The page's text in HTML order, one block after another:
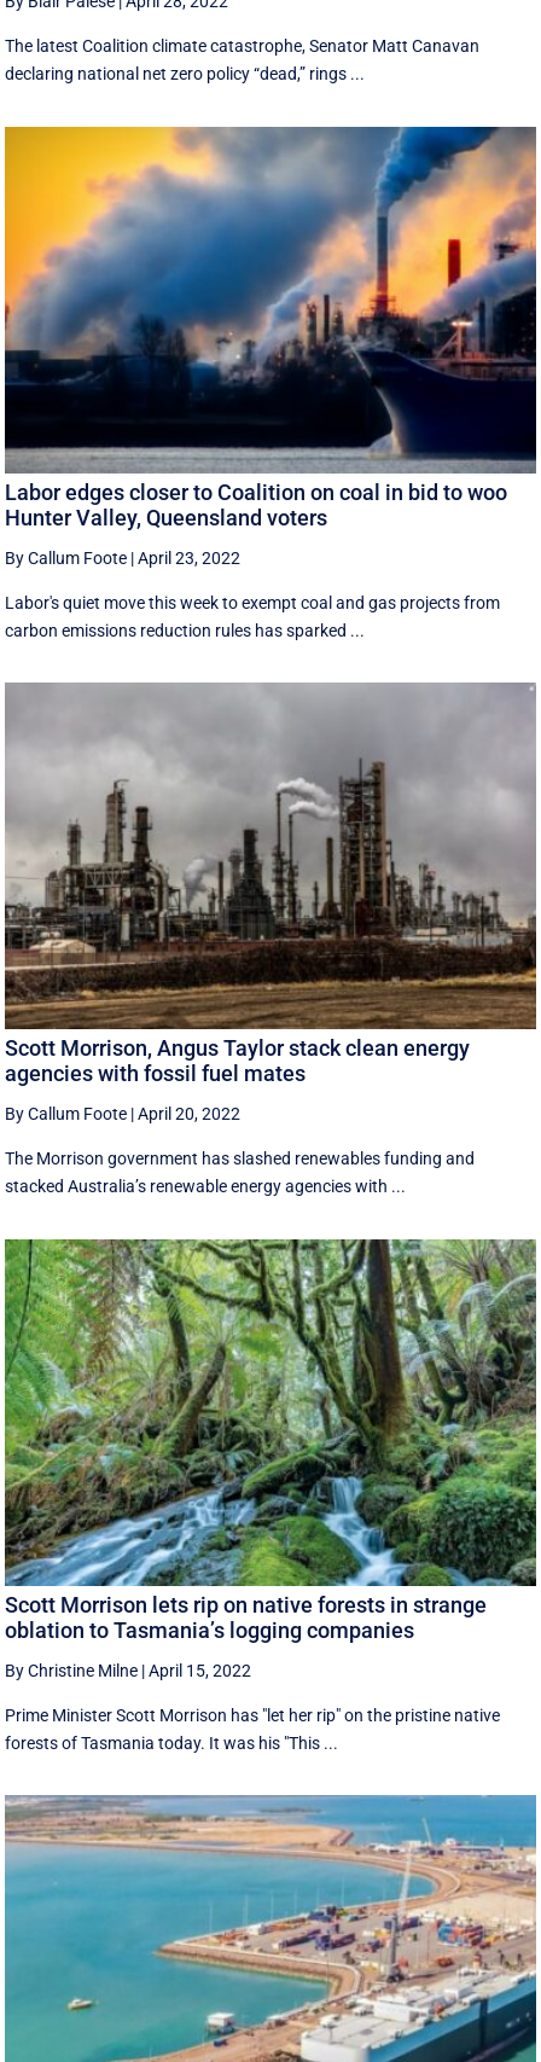
The latest Coalition climate catastrophe, Senator Matt Canavan
declaring national net zero policy “dead,” rings ...
Labor edges closer to Coalition on coal in bid to woo
Hunter Valley, Queensland voters
By Callum Foote |April 23, 2022
Labor's quiet move this week to exempt coal and gas projects from
carbon emissions reduction rules has sparked ...
Scott Morrison, Angus Taylor stack clean energy
agencies with fossil fuel mates
By Callum Foote |April 20, 2022
The Morrison government has slashed renewables funding and
stacked Australia’s renewable energy agencies with ...
Scott Morrison lets rip on native forests in strange
oblation to Tasmania’s logging companies
By Christine Milne |April 15, 2022
Prime Minister Scott Morrison has "let her rip" on the pristine native
forests of Tasmania today. It was his "This ...